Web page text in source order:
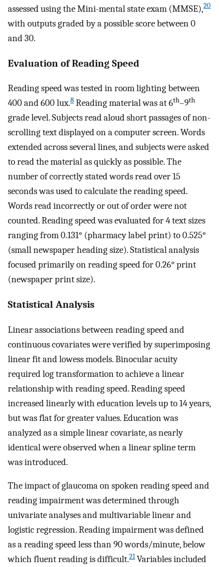
assessed using the Mini-mental state exam (MMSE),20
with outputs graded by a possible score between 0
and 30.
Evaluation of Reading Speed
Reading speed was tested in room lighting between
400 and 600 lux.8 Reading material was at 6th–9th
grade level. Subjects read aloud short passages of non-
scrolling text displayed on a computer screen. Words
extended across several lines, and subjects were asked
to read the material as quickly as possible. The
number of correctly stated words read over 15
seconds was used to calculate the reading speed.
Words read incorrectly or out of order were not
counted. Reading speed was evaluated for 4 text sizes
ranging from 0.131° (pharmacy label print) to 0.525°
(small newspaper heading size). Statistical analysis
focused primarily on reading speed for 0.26° print
(newspaper print size).
Statistical Analysis
Linear associations between reading speed and
continuous covariates were verified by superimposing
linear fit and lowess models. Binocular acuity
required log transformation to achieve a linear
relationship with reading speed. Reading speed
increased linearly with education levels up to 14 years,
but was flat for greater values. Education was
analyzed as a simple linear covariate, as nearly
identical were observed when a linear spline term
was introduced.
The impact of glaucoma on spoken reading speed and
reading impairment was determined through
univariate analyses and multivariable linear and
logistic regression. Reading impairment was defined
as a reading speed less than 90 words/minute, below
which fluent reading is difficult.21Variables included